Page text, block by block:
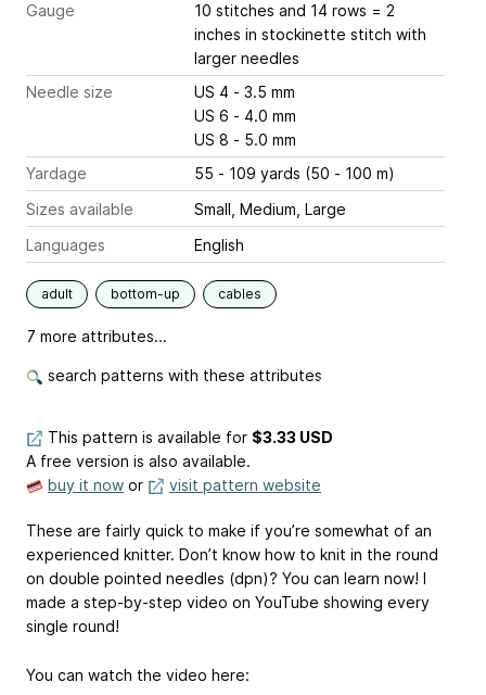
Gauge
10 stitches and 14 rows = 2
inches in stockinette stitch with
larger needles
Needle size
US 4 - 3.5 mm
US 6 - 4.0 mm
US 8 - 5.0 mm
Yardage
55 - 109 yards (50 - 100 m)
Sizes available
Small, Medium, Large
Languages
English
adult bottom-up cables
7 more attributes...
search patterns with these attributes
This pattern is available for $3.33 USD
A free version is also available.
buy it now or visit pattern website
These are fairly quick to make if you’re somewhat of an
experienced knitter. Don’t know how to knit in the round
on double pointed needles (dpn)? You can learn now! I
made a step-by-step video on YouTube showing every
single round!
You can watch the video here: